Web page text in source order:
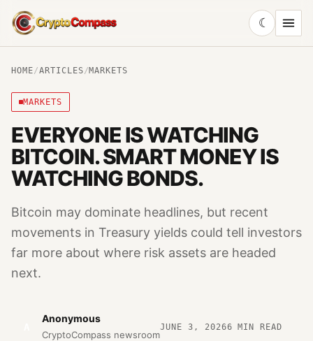
CryptoCompass
☾
HOME/ARTICLES/MARKETS
MARKETS
EVERYONE IS WATCHING
BITCOIN. SMART MONEY IS
WATCHING BONDS.
Bitcoin may dominate headlines, but recent
movements in Treasury yields could tell investors
far more about where risk assets are headed
next.
Anonymous
CryptoCompass newsroom
JUNE 3, 20266 MIN READ